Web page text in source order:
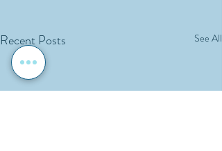
Recent Posts See All